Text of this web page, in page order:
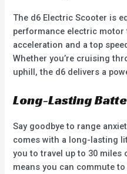
The d6 Electric Scooter is
performance electric
acceleration and a top
Whether you’re cruising
uphill, the d6 delivers a
Long-Lasting
Say goodbye to range
comes with a long-lasting
you to travel up to 30 miles
means you can commute